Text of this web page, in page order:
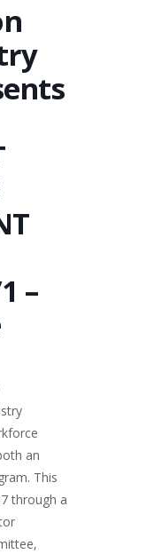
–
an
This
through a